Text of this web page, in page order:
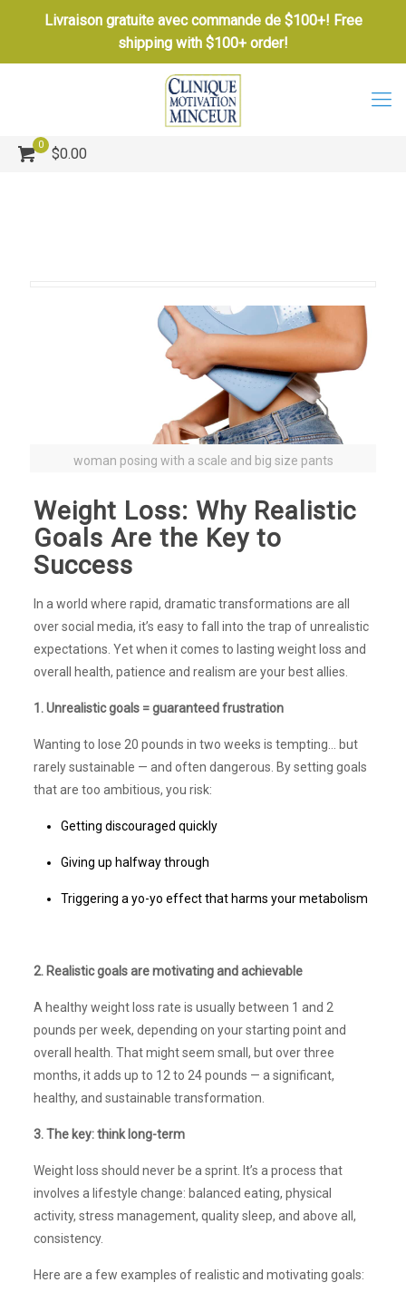
Livraison gratuite avec commande de $100+! Free
shipping with $100+ order!
0
$0.00
woman posing with a scale and big size pants
Weight Loss: Why Realistic
Goals Are the Key to
Success
In a world where rapid, dramatic transformations are all
over social media, it’s easy to fall into the trap of unrealistic
expectations. Yet when it comes to lasting weight loss and
overall health, patience and realism are your best allies.
1. Unrealistic goals = guaranteed frustration
Wanting to lose 20 pounds in two weeks is tempting… but
rarely sustainable — and often dangerous. By setting goals
that are too ambitious, you risk:
Getting discouraged quickly
Giving up halfway through
Triggering a yo-yo effect that harms your metabolism
2. Realistic goals are motivating and achievable
A healthy weight loss rate is usually between 1 and 2
pounds per week, depending on your starting point and
overall health. That might seem small, but over three
months, it adds up to 12 to 24 pounds — a significant,
healthy, and sustainable transformation.
3. The key: think long-term
Weight loss should never be a sprint. It’s a process that
involves a lifestyle change: balanced eating, physical
activity, stress management, quality sleep, and above all,
consistency.
Here are a few examples of realistic and motivating goals: